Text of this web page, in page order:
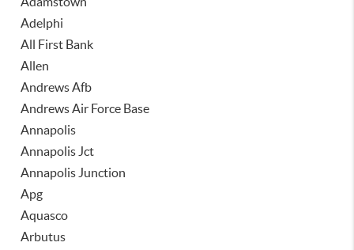
Adelphi
All First Bank
Allen
Andrews Afb
Andrews Air Force Base
Annapolis
Annapolis Jct
Annapolis Junction
Apg
Aquasco
Arbutus